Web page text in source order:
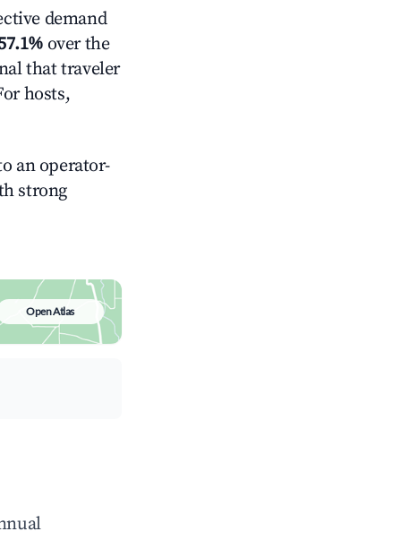
demand
over the
that traveler
hosts,
an operator-
strong
Open Atlas